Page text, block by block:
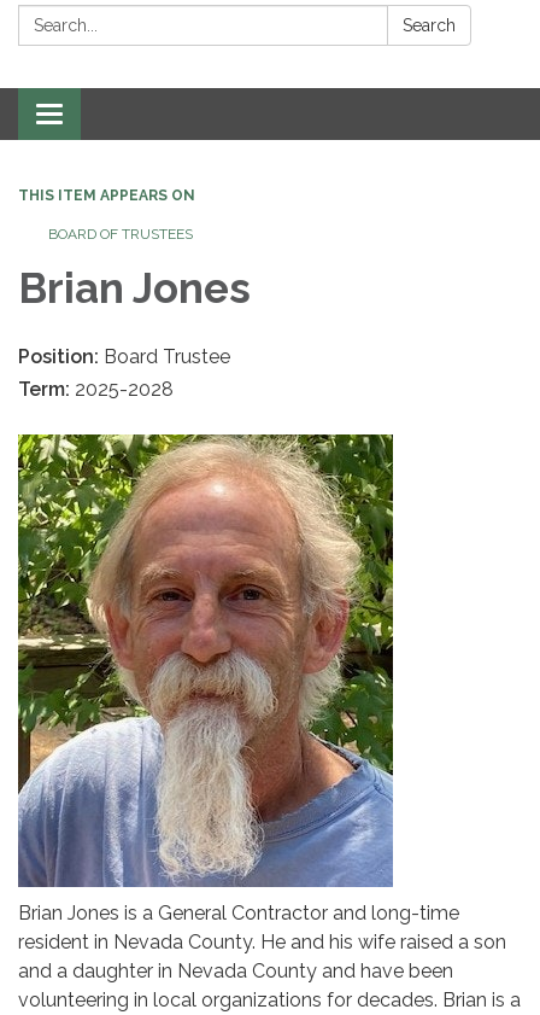
Search: Search
Toggle navigation
THIS ITEM APPEARS ON
BOARD OF TRUSTEES
Brian Jones
Position: Board Trustee
Term: 2025-2028
Brian Jones is a General Contractor and long-time
resident in Nevada County. He and his wife raised a son
and a daughter in Nevada County and have been
volunteering in local organizations for decades. Brian is a